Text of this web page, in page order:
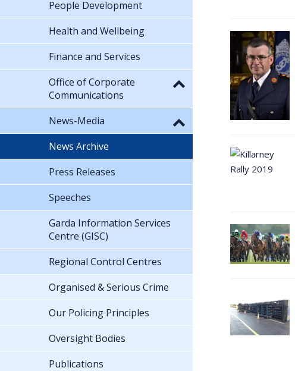
People Development
Health and Wellbeing
Finance and Services
Office of Corporate
Communications
News-Media
News Archive
Press Releases
Speeches
Garda Information Services
Centre (GISC)
Regional Control Centres
Organised & Serious Crime
Our Policing Principles
Oversight Bodies
Publications